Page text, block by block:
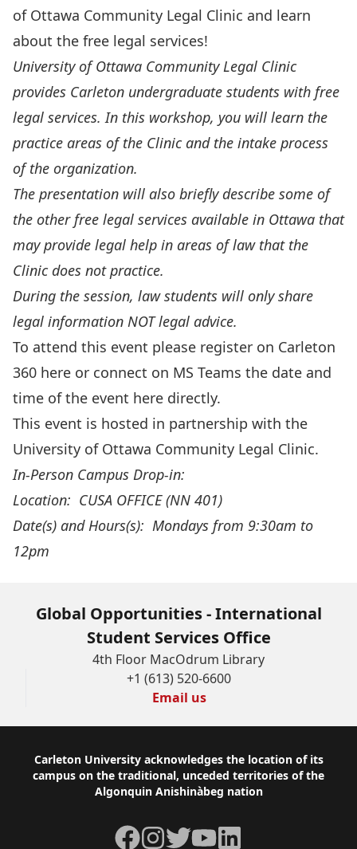
of Ottawa Community Legal Clinic and learn
about the free legal services!
University of Ottawa Community Legal Clinic
provides Carleton undergraduate students with free
legal services. In this workshop, you will learn the
practice areas of the Clinic and the intake process
of the organization.
The presentation will also briefly describe some of
the other free legal services available in Ottawa that
may provide legal help in areas of law that the
Clinic does not practice.
During the session, law students will only share
legal information NOT legal advice.
To attend this event please register on Carleton
360 here or connect on MS Teams the date and
time of the event here directly.
This event is hosted in partnership with the
University of Ottawa Community Legal Clinic.
In-Person Campus Drop-in:
Location: CUSA OFFICE (NN 401)
Date(s) and Hours(s): Mondays from 9:30am to
12pm
Global Opportunities - International
Student Services Office
4th Floor MacOdrum Library
+1 (613) 520-6600
Email us
Footer
Carleton University acknowledges the location of its
campus on the traditional, unceded territories of the
Algonquin Anishinàbeg nation
Facebook
Instagram
TwitterYouTubeLinkedIn